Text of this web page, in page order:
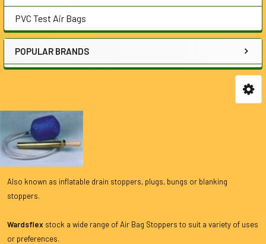
PVC Test Air Bags
POPULAR BRANDS
Also known as inflatable drain stoppers, plugs, bungs or blanking
stoppers.
Wardsflex stock a wide range of Air Bag Stoppers to suit a variety of uses
or preferences.